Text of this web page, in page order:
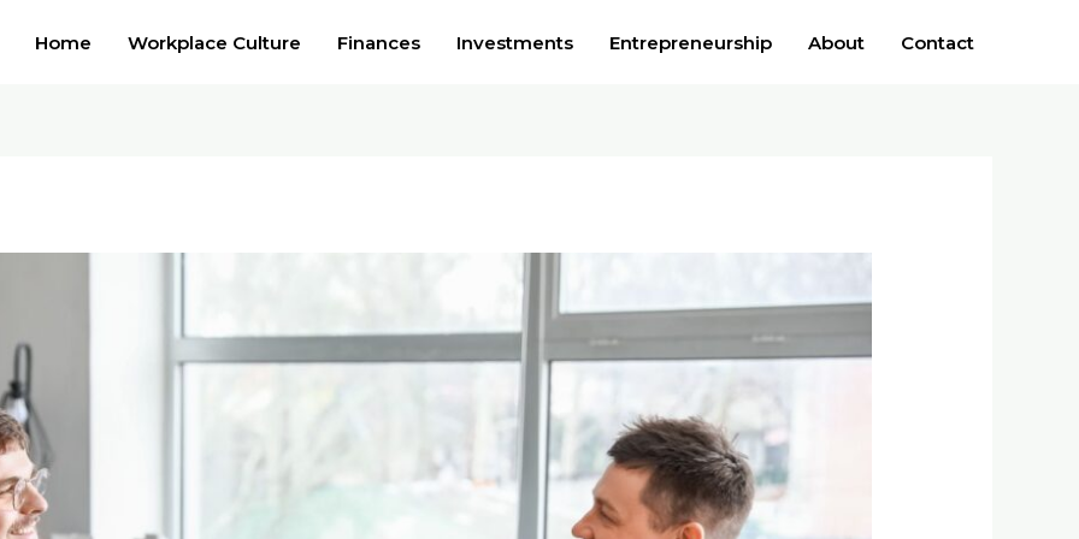
Home Workplace Culture Finances Investments Entrepreneurship About Contact